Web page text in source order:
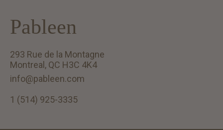
Pableen
293 Rue de la Montagne
Montreal, QC H3C 4K4
info@pableen.com
1 (514) 925-3335